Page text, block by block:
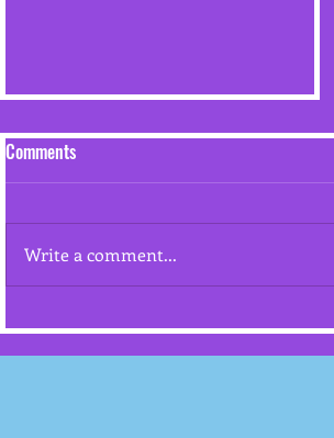
dog from attacking"
Comments
Write a comment...